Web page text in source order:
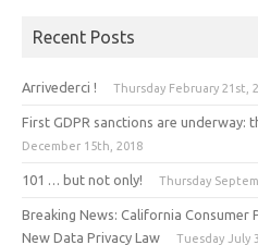
Recent Posts
Arrivederci ! Thursday February 21st,
First GDPR sanctions are underway:
December 15th, 2018
101 … but not only! Thursday
Breaking News: California Consumer
New Data Privacy Law
Tuesday July